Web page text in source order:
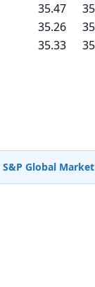
35.47
35.26
35.33
S&P Global